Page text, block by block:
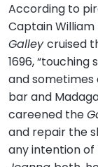
According to
Captain
Galleycruised
1696,
and
bar and
careened the
and repair the
any intention of